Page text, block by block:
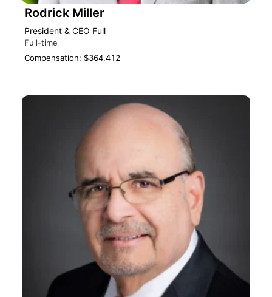
Rodrick Miller
President & CEO Full‎
Full-time
Compensation: $364,412